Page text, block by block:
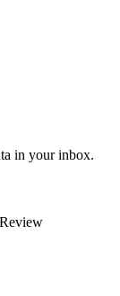
in your inbox.